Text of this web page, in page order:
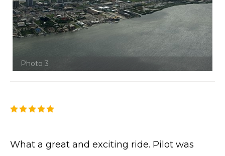
Photo 3
What a great and exciting ride. Pilot was